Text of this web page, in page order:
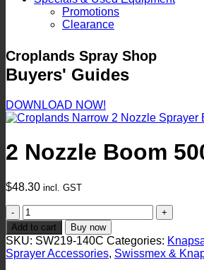
Promotions
Clearance
Croplands Spray Shop
Buyers' Guides
DOWNLOAD NOW!
2 Nozzle Boom
$48.30 incl. GST
2
Nozzle
Boom
500mm
quantity
Add to cart Buy now
SKU: SW219-140C Categories:
Sprayer Accessories, Swissmex &